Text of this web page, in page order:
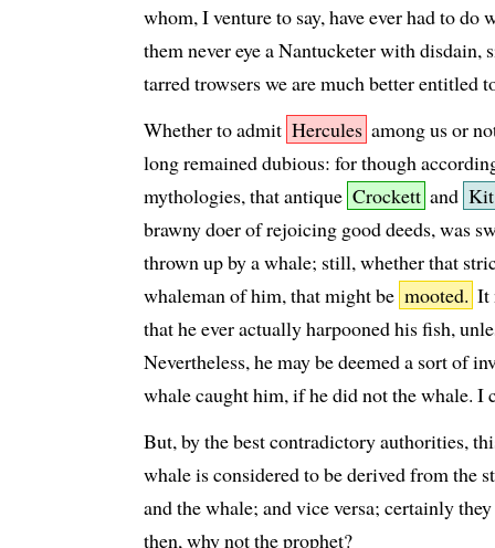
whom, I venture to say, have ever had to
them never eye a Nantucketer with disdain,
tarred trowsers we are much better entitled
Whether to admit Hercules among us or
long remained dubious: for though
mythologies, that antique Crockett and Kit
brawny doer of rejoicing good deeds, was
thrown up by a whale; still, whether that
whaleman of him, that might be mooted. It
that he ever actually harpooned his fish,
Nevertheless, he may be deemed a sort of
whale caught him, if he did not the whale. I
But, by the best contradictory authorities,
whale is considered to be derived from the
and the whale; and vice versa; certainly
then, why not the prophet?